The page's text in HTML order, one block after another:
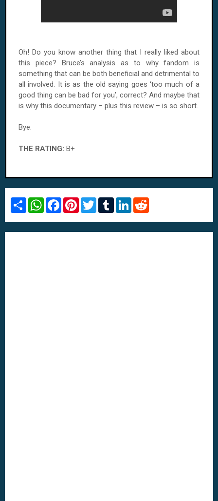
Oh! Do you know another thing that I really liked about
this piece? Bruce’s analysis as to why fandom is
something that can be both beneficial and detrimental to
all involved. It is as the old saying goes ‘too much of a
good thing can be bad for you’, correct? And maybe that
is why this documentary – plus this review – is so short.
Bye.
THE RATING: B+
S
r
e
W
t
s
F
e
b
P
t
e
T
t
t
T
b
l
L
k
e
d
i